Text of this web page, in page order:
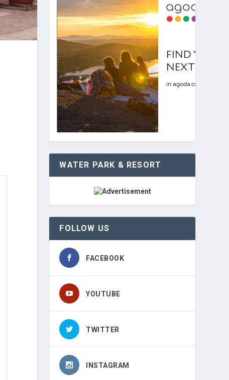
WATER PARK & RESORT
FOLLOW US
FACEBOOK
YOUTUBE
TWITTER
INSTAGRAM